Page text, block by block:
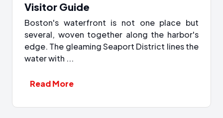
Visitor Guide
Boston's waterfront is not one place but
several, woven together along the harbor's
edge. The gleaming Seaport District lines the
water with ...
Read More